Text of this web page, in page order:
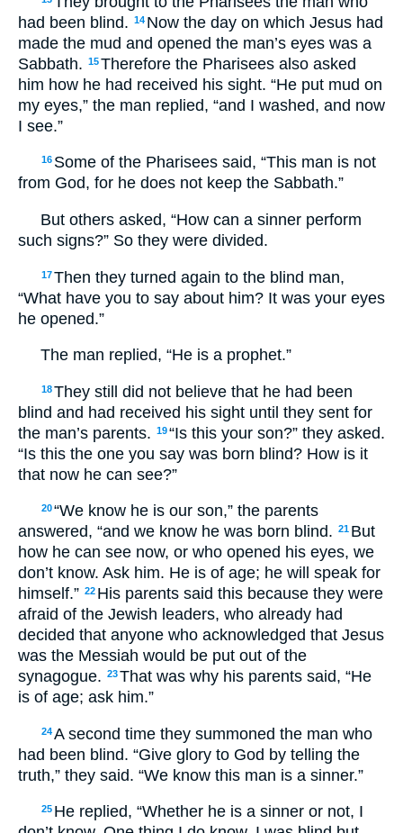
had been blind. 14 Now the day on which Jesus had
made the mud and opened the man’s eyes was a
Sabbath. 15Therefore the Pharisees also asked
him how he had received his sight. “He put mud on
my eyes,” the man replied, “and I washed, and now
I see.”
16 Some of the Pharisees said, “This man is not
from God, for he does not keep the Sabbath.”
But others asked, “How can a sinner perform
such signs?” So they were divided.
17Then they turned again to the blind man,
“What have you to say about him? It was your eyes
he opened.”
The man replied, “He is a prophet.”
18They still did not believe that he had been
blind and had received his sight until they sent for
the man’s parents. 19“Is this your son?” they asked.
“Is this the one you say was born blind? How is it
that now he can see?”
20“We know he is our son,” the parents
answered, “and we know he was born blind. 21 But
how he can see now, or who opened his eyes, we
don’t know. Ask him. He is of age; he will speak for
himself.” 22 His parents said this because they were
afraid of the Jewish leaders, who already had
decided that anyone who acknowledged that Jesus
was the Messiah would be put out of the
synagogue. 23That was why his parents said, “He
is of age; ask him.”
24A second time they summoned the man who
had been blind. “Give glory to God by telling the
truth,” they said. “We know this man is a sinner.”
25 He replied, “Whether he is a sinner or not, I